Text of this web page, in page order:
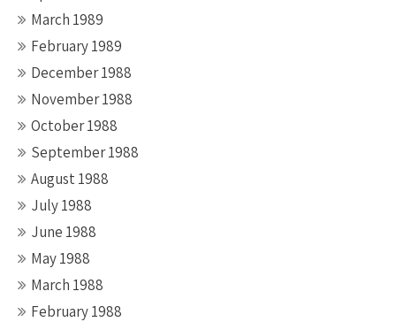
March 1989
February 1989
December 1988
November 1988
October 1988
September 1988
August 1988
July 1988
June 1988
May 1988
March 1988
February 1988